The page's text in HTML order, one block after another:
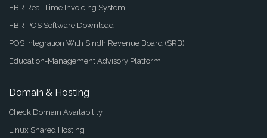
FBR Real-Time Invoicing System
FBR POS Software Download
POS Integration With Sindh Revenue Board (SRB)
Education-Management Advisory Platform
Domain & Hosting
Check Domain Availability
Linux Shared Hosting